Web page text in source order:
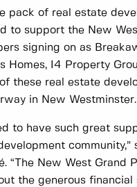
pack of real estate
to support the New
signing on as
Homes, I4 Property
these real estate
in New Westminster.
to have such great
community,”
“The New West Grand
the generous financial